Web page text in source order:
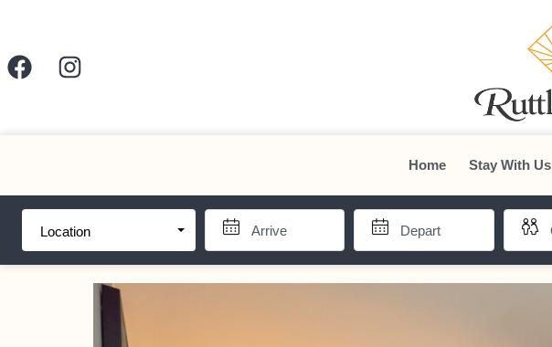
Home Stay With Us
Location